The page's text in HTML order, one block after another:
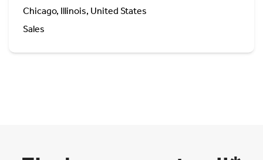
Chicago, Illinois, United States
Sales